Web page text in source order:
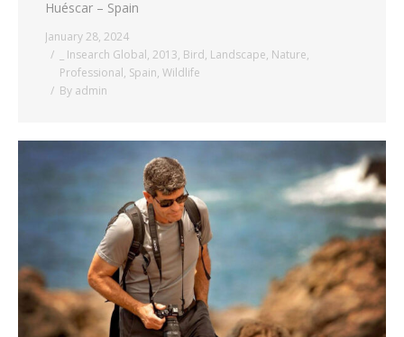
Huéscar – Spain
January 28, 2024
_ Insearch Global, 2013, Bird, Landscape, Nature,
Professional, Spain, Wildlife
By admin